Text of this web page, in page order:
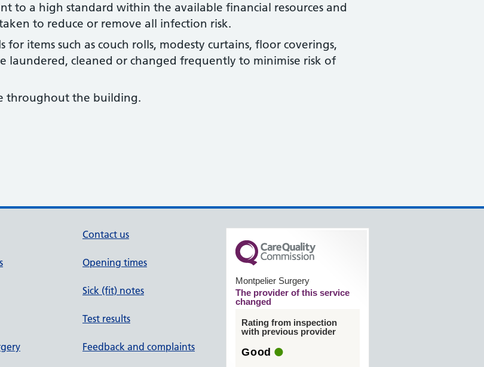
to a high standard within the available financial resources and
to reduce or remove all infection risk.
for items such as couch rolls, modesty curtains, floor coverings,
laundered, cleaned or changed frequently to minimise risk of
throughout the building.
Contact us
Opening times
Sick (fit) notes
Test results
Feedback and complaints
Montpelier Surgery
The provider of this service
changed
Rating from inspection
with previous provider
Good